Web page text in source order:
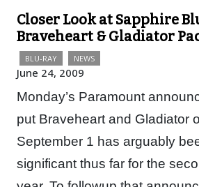
Closer Look at Sapphire
Braveheart & Gladiator
BLU-RAY NEWS
June 24, 2009
Monday’s Paramount
put Braveheart and Gladiator
September 1 has arguably
significant thus far for the